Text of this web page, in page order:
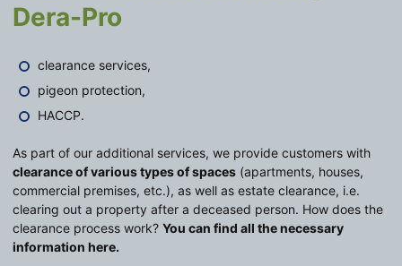
Dera-Pro
clearance services,
pigeon protection,
HACCP.
As part of our additional services, we provide customers with
clearance of various types of spaces (apartments, houses,
commercial premises, etc.), as well as estate clearance, i.e.
clearing out a property after a deceased person. How does the
clearance process work? You can find all the necessary
information here.